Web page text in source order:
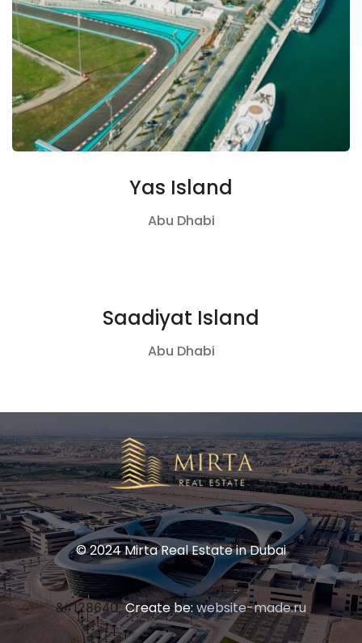
Yas Island
Abu Dhabi
Saadiyat Island
Abu Dhabi
© 2024 Mirta Real Estate in Dubai
&#128640;Create be:website-made.ru